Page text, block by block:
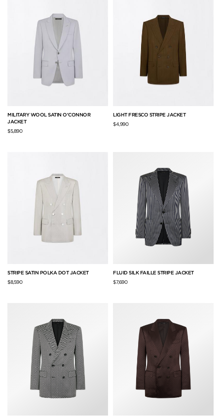
MILITARY WOOL SATIN O'CONNOR
JACKET
$5,890
LIGHT FRESCO STRIPE JACKET
$4,990
STRIPE SATIN POLKA DOT JACKET
$8,590
FLUID SILK FAILLE STRIPE JACKET
$7,690